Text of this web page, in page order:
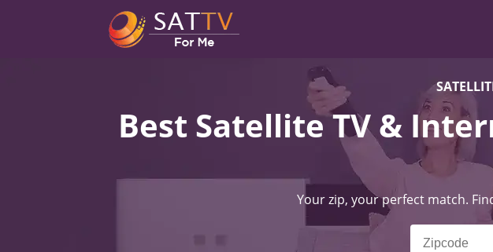
Best Satellite TV &
Your zip, your perfect match.